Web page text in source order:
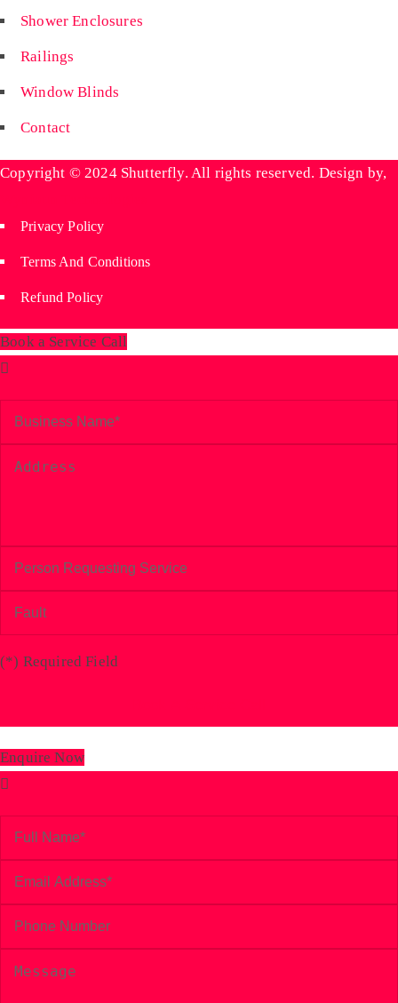
Shower Enclosures
Railings
Window Blinds
Contact
Copyright © 2024 Shutterfly. All rights reserved. Design by,
Privacy Policy
Terms And Conditions
Refund Policy
Book a Service Call
(*) Required Field
Enquire Now